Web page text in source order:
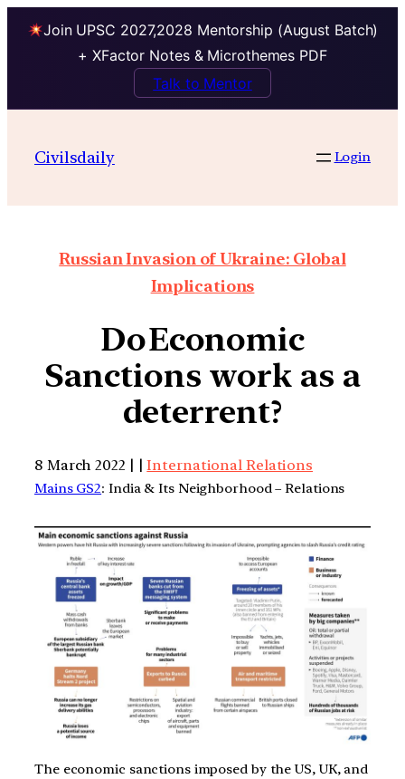
Join UPSC 2027,2028 Mentorship (August Batch)
+ XFactor Notes & Microthemes PDF
Talk to Mentor
Civilsdaily Login
Russian Invasion of Ukraine: Global
Implications
Do Economic
Sanctions work as a
deterrent?
8 March 2022 | |International Relations
Mains GS2: India & Its Neighborhood – Relations
The economic sanctions imposed by the US, UK, and